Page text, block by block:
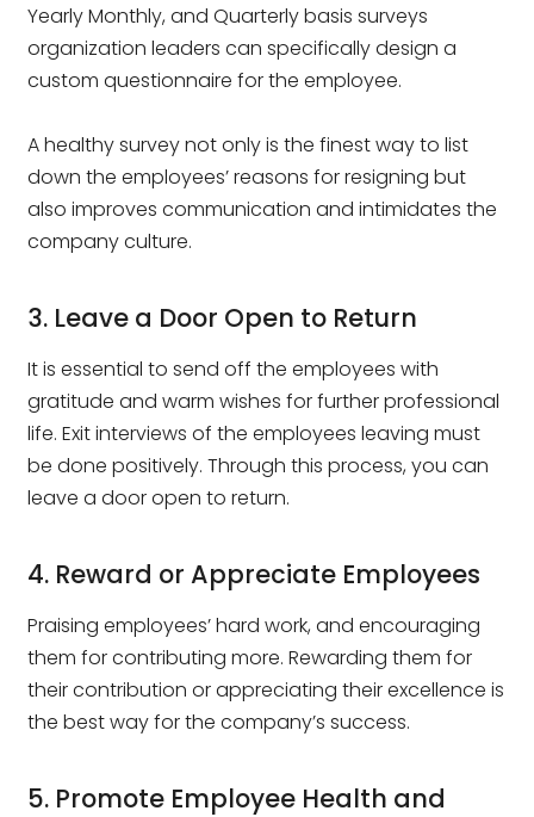
Yearly Monthly, and Quarterly basis surveys
organization leaders can specifically design a
custom questionnaire for the employee.
A healthy survey not only is the finest way to list
down the employees’ reasons for resigning but
also improves communication and intimidates the
company culture.
3. Leave a Door Open to Return
It is essential to send off the employees with
gratitude and warm wishes for further professional
life. Exit interviews of the employees leaving must
be done positively. Through this process, you can
leave a door open to return.
4. Reward or Appreciate Employees
Praising employees’ hard work, and encouraging
them for contributing more. Rewarding them for
their contribution or appreciating their excellence is
the best way for the company’s success.
5. Promote Employee Health and